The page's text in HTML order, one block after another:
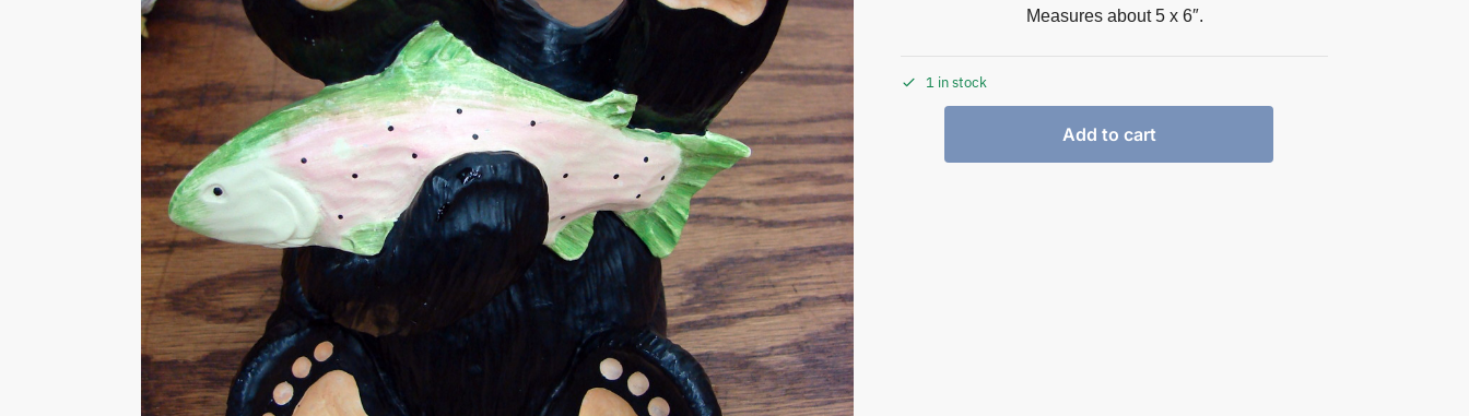
Measures about 5 x 6″.
1 in stock
Add to cart